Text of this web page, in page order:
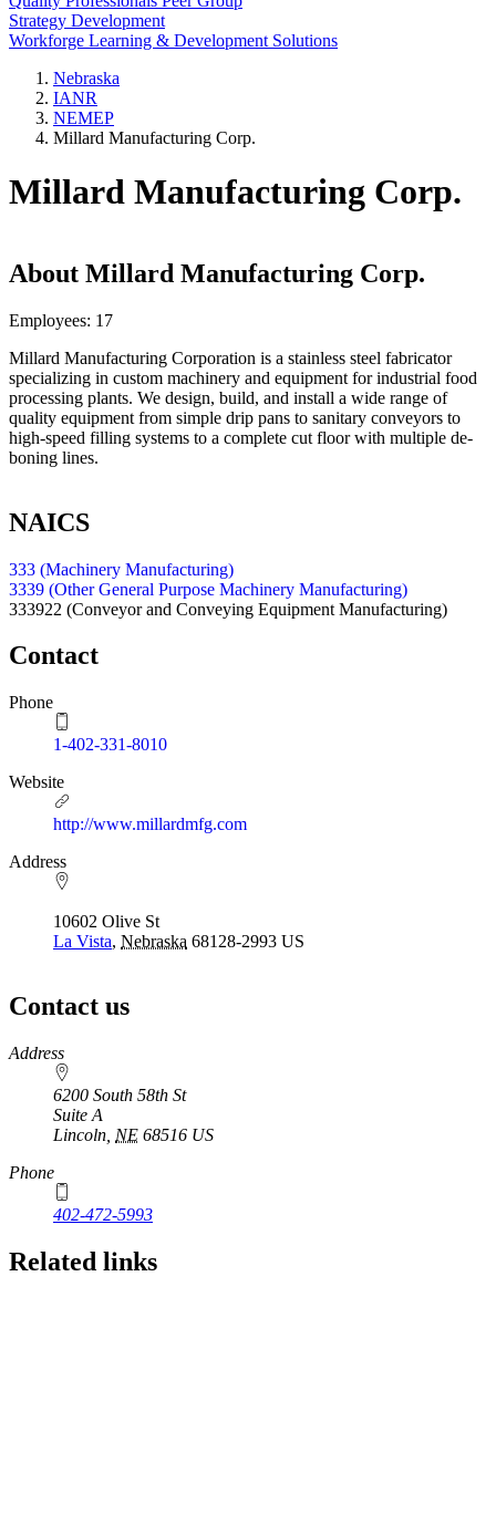
Strategy Development
Workforge Learning & Development Solutions
Nebraska
IANR
NEMEP
Millard Manufacturing Corp.
Millard Manufacturing Corp.
About Millard Manufacturing Corp.
Employees: 17
Millard Manufacturing Corporation is a stainless steel fabricator
specializing in custom machinery and equipment for industrial food
processing plants. We design, build, and install a wide range of
quality equipment from simple drip pans to sanitary conveyors to
high-speed filling systems to a complete cut floor with multiple de-
boning lines.
NAICS
333 (Machinery Manufacturing)
3339 (Other General Purpose Machinery Manufacturing)
333922 (Conveyor and Conveying Equipment Manufacturing)
Contact
Phone
1-402-331-8010
Website
http://www.millardmfg.com
Address
10602 Olive St
La Vista, Nebraska 68128-2993 US
Contact us
https://
www.unl.edu
Address
6200 South 58th St
Suite A
Lincoln NE 68516 US
Phone
402-472-5993
Related links